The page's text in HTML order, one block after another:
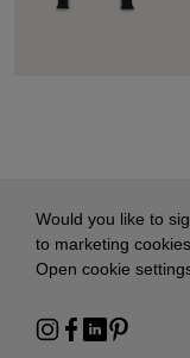
Would you like to
to marketing
Open cookie